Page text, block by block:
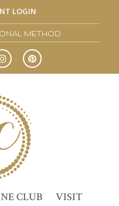
LOGIN
METHOD •
CLUB
VISIT